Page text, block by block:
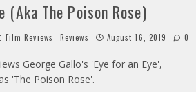
(Aka The Poison Rose)
Film Reviews Reviews August 16, 2019 0
George Gallo's 'Eye for an Eye',
'The Poison Rose'.